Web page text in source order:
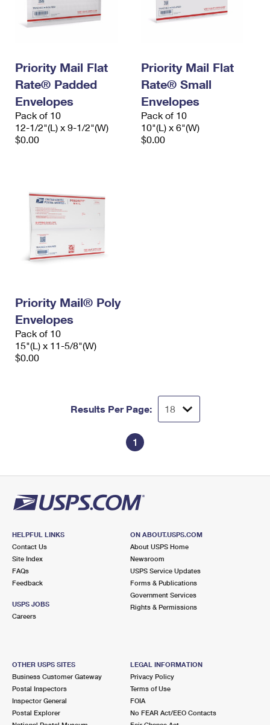
Priority Mail Flat
Rate® Padded
Envelopes
Pack of 10
12-1/2"(L) x 9-1/2"(W)
$0.00
Priority Mail Flat
Rate® Small
Envelopes
Pack of 10
10"(L) x 6"(W)
$0.00
Priority Mail® Poly
Envelopes
Pack of 10
15"(L) x 11-5/8"(W)
$0.00
Results Per Page:
1
HELPFUL LINKS
Contact Us
Site Index
FAQs
Feedback
USPS JOBS
Careers
ON ABOUT.USPS.COM
About USPS Home
Newsroom
USPS Service Updates
Forms & Publications
Government Services
Rights & Permissions
OTHER USPS SITES
Business Customer Gateway
Postal Inspectors
Inspector General
Postal Explorer
LEGAL INFORMATION
Privacy Policy
Terms of Use
FOIA
No FEAR Act/EEO Contacts